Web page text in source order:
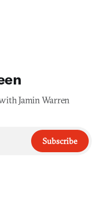
Jamin Warren
Subscribe